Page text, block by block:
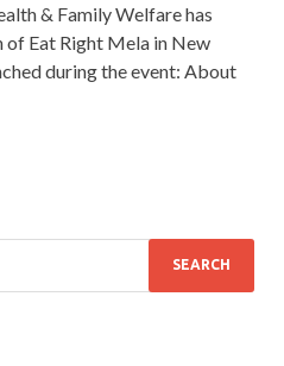
& Family Welfare has
of Eat Right Mela in New
during the event: About